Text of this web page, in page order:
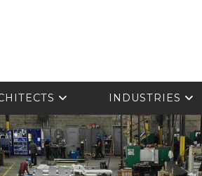
INDUSTRIES